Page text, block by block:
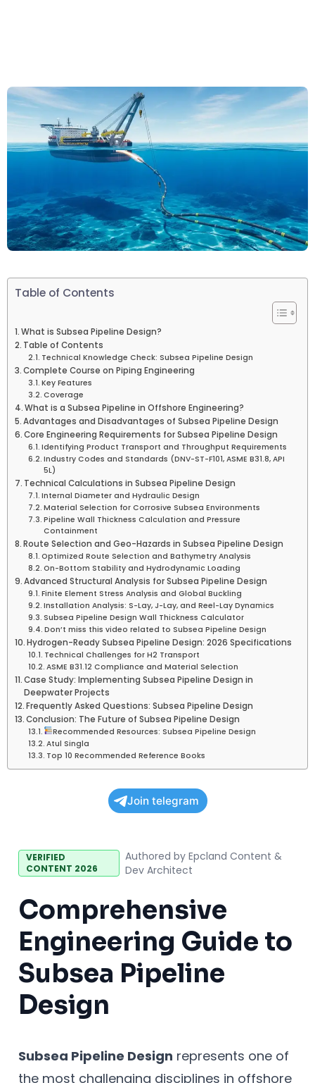
Table of Contents
What is Subsea Pipeline Design?
Table of Contents
Technical Knowledge Check: Subsea Pipeline Design
Complete Course on Piping Engineering
Key Features
Coverage
What is a Subsea Pipeline in Offshore Engineering?
Advantages and Disadvantages of Subsea Pipeline Design
Core Engineering Requirements for Subsea Pipeline Design
Identifying Product Transport and Throughput Requirements
Industry Codes and Standards (DNV-ST-F101, ASME B31.8, API
5L)
Technical Calculations in Subsea Pipeline Design
Internal Diameter and Hydraulic Design
Material Selection for Corrosive Subsea Environments
Pipeline Wall Thickness Calculation and Pressure
Containment
Route Selection and Geo-Hazards in Subsea Pipeline Design
Optimized Route Selection and Bathymetry Analysis
On-Bottom Stability and Hydrodynamic Loading
Advanced Structural Analysis for Subsea Pipeline Design
Finite Element Stress Analysis and Global Buckling
Installation Analysis: S-Lay, J-Lay, and Reel-Lay Dynamics
Subsea Pipeline Design Wall Thickness Calculator
Don’t miss this video related to Subsea Pipeline Design
Hydrogen-Ready Subsea Pipeline Design: 2026 Specifications
Technical Challenges for H2 Transport
ASME B31.12 Compliance and Material Selection
Case Study: Implementing Subsea Pipeline Design in
Deepwater Projects
Frequently Asked Questions: Subsea Pipeline Design
Conclusion: The Future of Subsea Pipeline Design
Recommended Resources: Subsea Pipeline Design
Atul Singla
Top 10 Recommended Reference Books
Join telegram
VERIFIED
CONTENT 2026
Authored by Epcland Content &
Dev Architect
Comprehensive
Engineering Guide to
Subsea Pipeline
Design
Subsea Pipeline Design represents one of
the most challenging disciplines in offshore